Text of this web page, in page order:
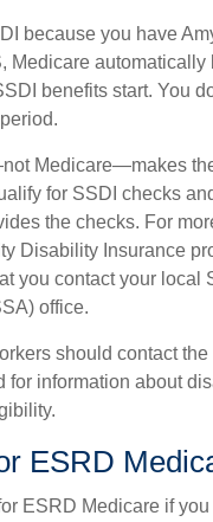
because you have
Medicare automatically
benefits start. You
Medicare—makes
for SSDI checks
the checks. For
Disability Insurance
you contact your local
office.
should contact the
for information about
ESRD
ESRD Medicare if